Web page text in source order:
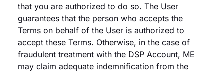
that you are authorized to do so. The User
guarantees that the person who accepts the
Terms on behalf of the User is authorized to
accept these Terms. Otherwise, in the case of
fraudulent treatment with the DSP Account, ME
may claim adequate indemnification from the